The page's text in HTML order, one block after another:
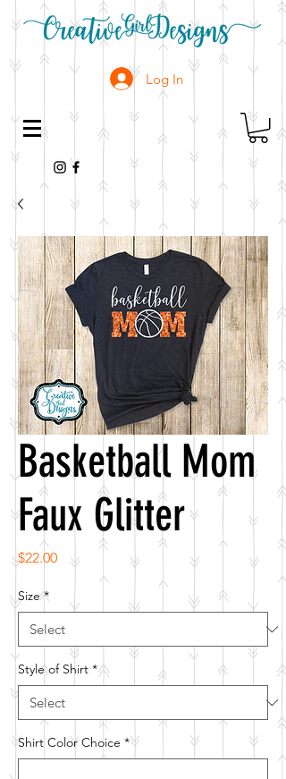
Log In
Basketball Mom
Faux Glitter
$22.00Price
Size *
Style of Shirt *
Shirt Color Choice *